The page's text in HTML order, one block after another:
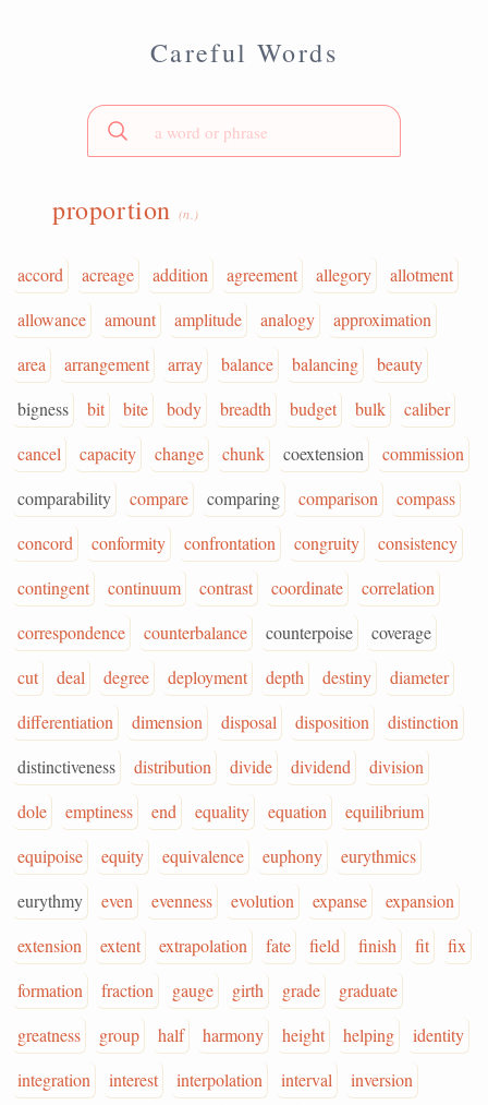
Careful Words
proportion (n.)
accord acreage addition agreement allegory
allotment
allowance
amount amplitude analogy
approximation
area
arrangement array balance balancing
beauty
bigness
bit bite body breadth budget bulk
caliber
cancel
capacity change chunk coextension
commission
comparability
compare comparing comparison
compass
concord
conformity confrontation congruity
consistency
contingent
continuum contrast coordinate
correlation
correspondence
counterbalance counterpoise
coverage
cut
deal degree deployment depth destiny
diameter
differentiation
dimension disposal disposition
distinction
distinctiveness
distribution divide dividend
division
dole
emptiness end equality equation
equilibrium
equipoise
equity equivalence euphony
eurythmics
eurythmy
even evenness evolution expanse
expansion
extension
extent extrapolation fate field finish fit
fix
formation
fraction gauge girth grade
graduate
greatness
group half harmony height helping
identity
integration
interest interpolation interval
inversion